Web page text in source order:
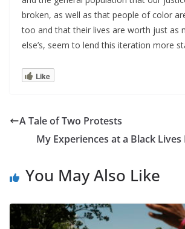
broken, as well as that people of color
too and that their lives are worth just as
else’s, seem to lend this iteration more
Like
A Tale of Two Protests
My Experiences at a Black
You May Also Like